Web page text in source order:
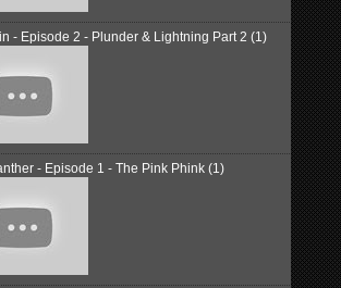
- Episode 2 - Plunder & Lightning Part 2 (1)
- Episode 1 - The Pink Phink (1)